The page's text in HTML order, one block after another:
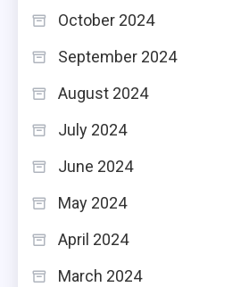
October 2024
September 2024
August 2024
July 2024
June 2024
May 2024
April 2024
March 2024